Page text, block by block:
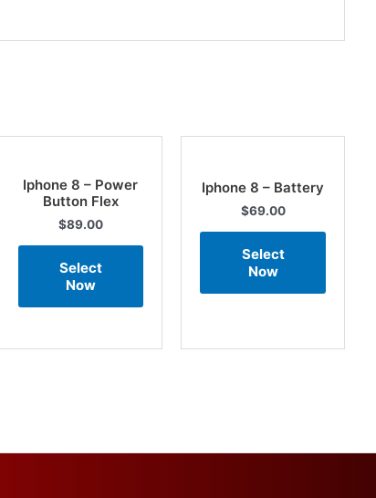
Iphone 8 – Power
Button Flex
$89.00
Select
Now
Iphone 8 – Battery
$69.00
Select
Now